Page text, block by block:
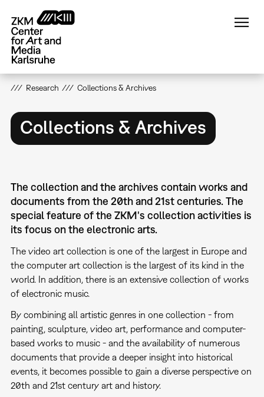
main
content
Research Collections & Archives
Collections & Archives
The collection and the archives contain works and
documents from the 20th and 21st centuries. The
special feature of the ZKM's collection activities is
its focus on the electronic arts.
The video art collection is one of the largest in Europe and
the computer art collection is the largest of its kind in the
world. In addition, there is an extensive collection of works
of electronic music.
By combining all artistic genres in one collection - from
painting, sculpture, video art, performance and computer-
based works to music - and the availability of numerous
documents that provide a deeper insight into historical
events, it becomes possible to gain a diverse perspective on
20th and 21st century art and history.